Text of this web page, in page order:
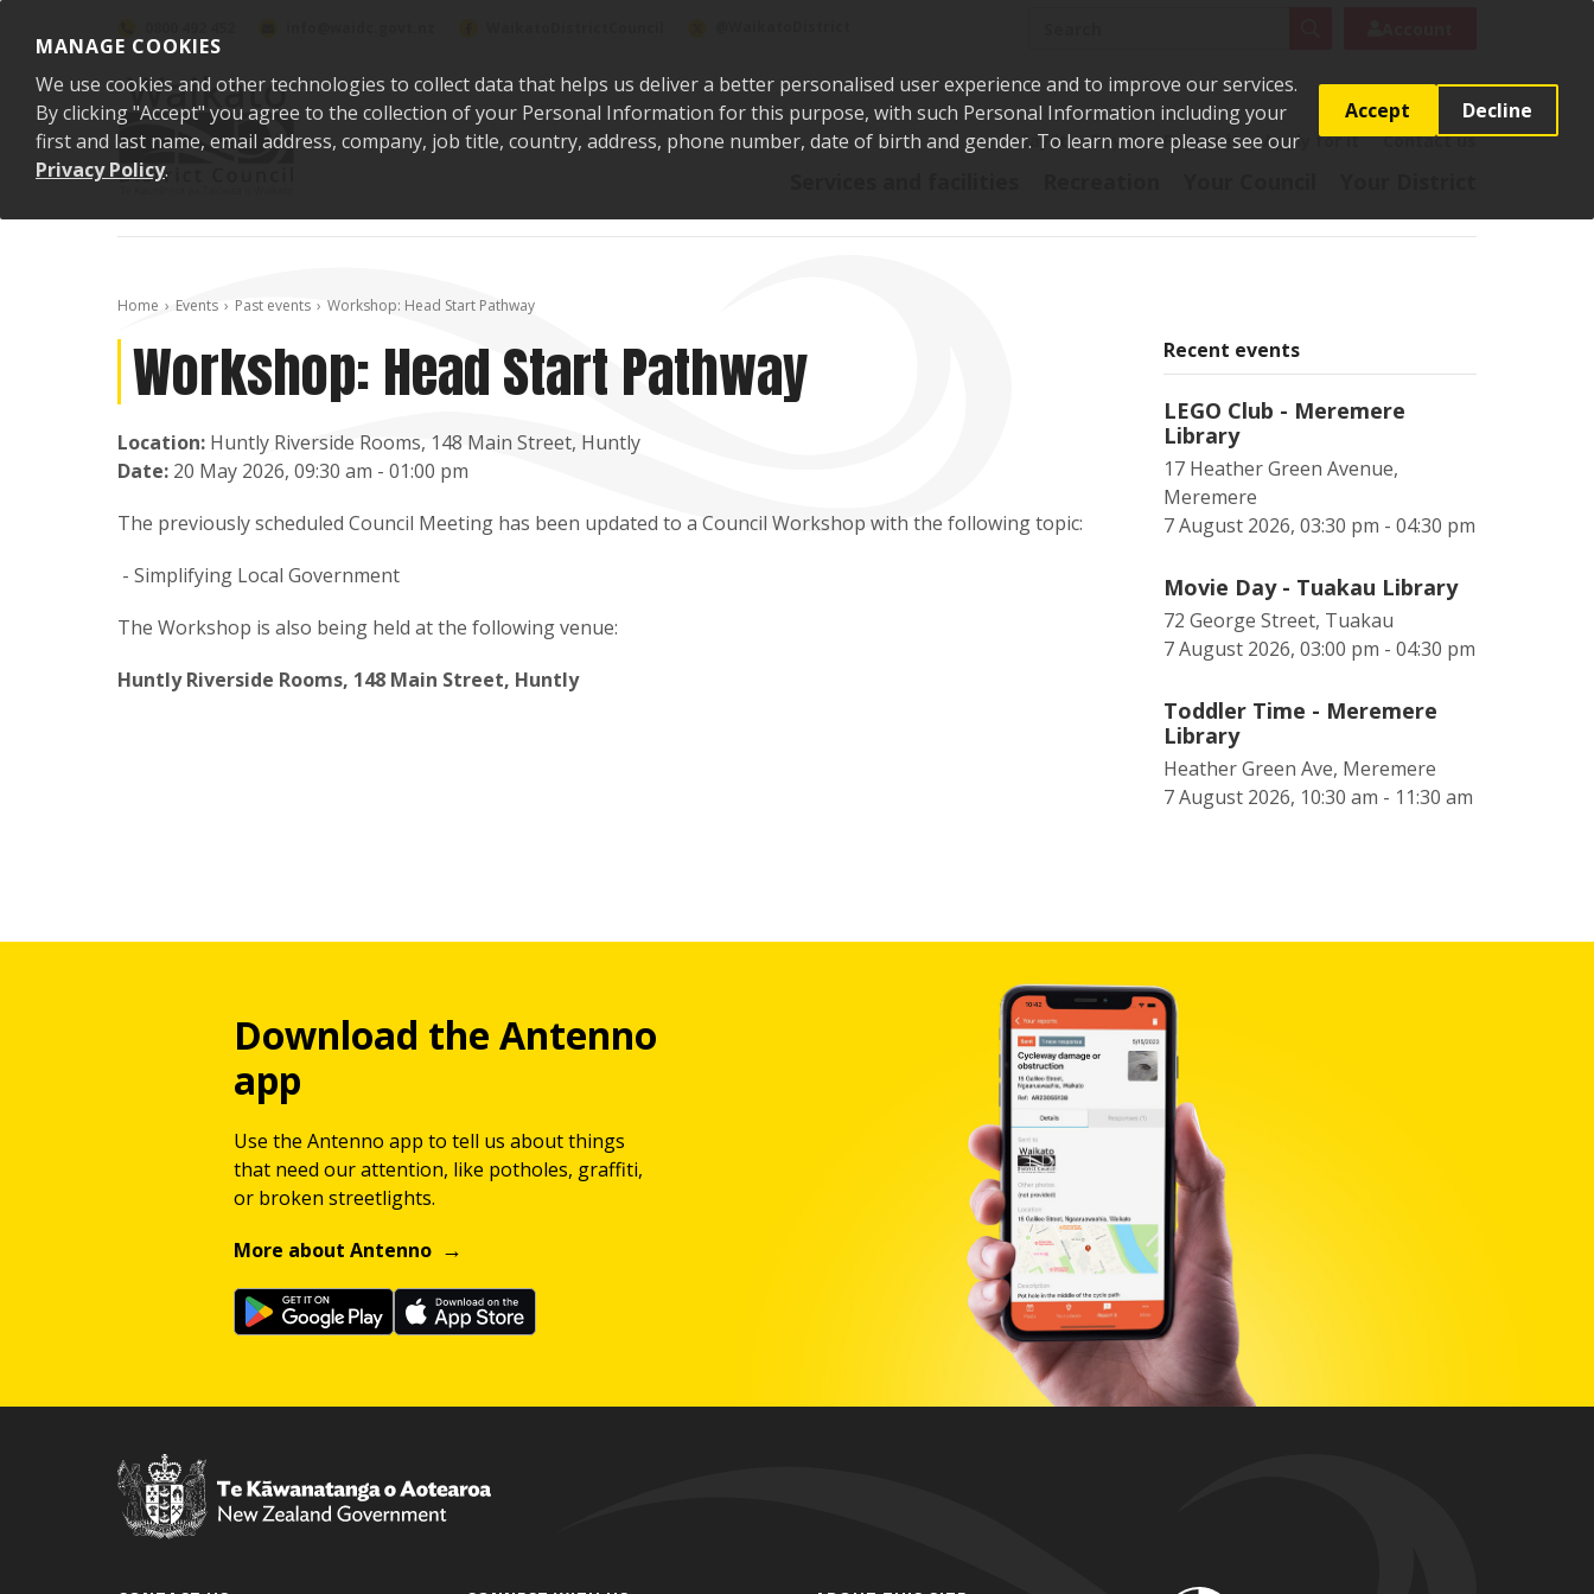
MANAGE COOKIES
We use cookies and other technologies to collect data that helps us deliver a better personalised user experience and to improve our services.
By clicking "Accept" you agree to the collection of your Personal Information for this purpose, with such Personal Information including your
first and last name, email address, company, job title, country, address, phone number, date of birth and gender. To learn more please see our
Privacy Policy.
Accept Decline
Say it Pay it Report it Apply for it Contact us
Home Events Past events Workshop: Head Start Pathway
Workshop: Head Start Pathway
Location: Huntly Riverside Rooms, 148 Main Street, Huntly
Date: 20 May 2026, 09:30 am - 01:00 pm
The previously scheduled Council Meeting has been updated to a Council Workshop with the following topic:
- Simplifying Local Government
The Workshop is also being held at the following venue:
Huntly Riverside Rooms, 148 Main Street, Huntly
Recent events
LEGO Club - Meremere
Library
17 Heather Green Avenue,
Meremere
7 August 2026, 03:30 pm - 04:30 pm
Movie Day - Tuakau Library
72 George Street, Tuakau
7 August 2026, 03:00 pm - 04:30 pm
Toddler Time - Meremere
Library
Heather Green Ave, Meremere
7 August 2026, 10:30 am - 11:30 am
Download the Antenno
app
Use the Antenno app to tell us about things
that need our attention, like potholes, graffiti,
or broken streetlights.
More about Antenno